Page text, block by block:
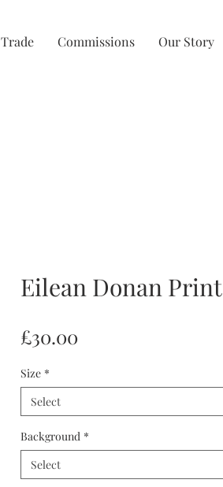
Trade Commissions Our Story
Eilean Donan Print
£30.00
Size *
Select
Background *
Select